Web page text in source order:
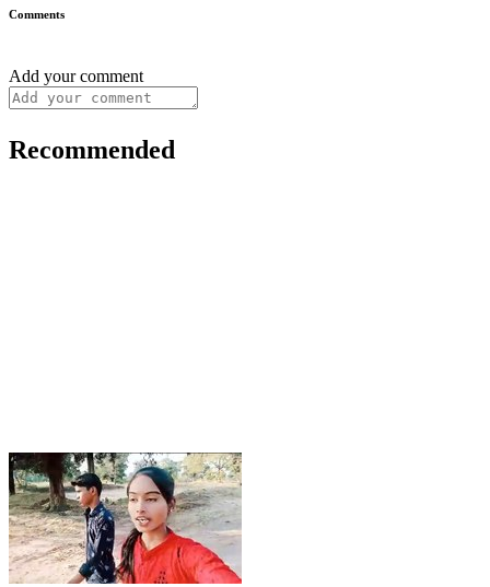
Comments
Add your comment
Recommended